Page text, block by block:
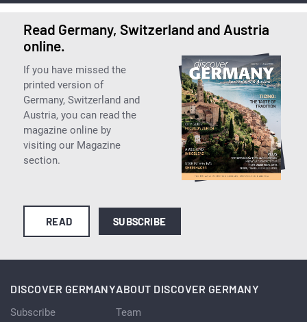
Read Germany, Switzerland and Austria
online.
If you have missed the
printed version of
Germany, Switzerland and
Austria, you can read the
magazine online by
visiting our Magazine
section.
READ SUBSCRIBE
DISCOVER GERMANY
Subscribe
ABOUT DISCOVER GERMANY
Team